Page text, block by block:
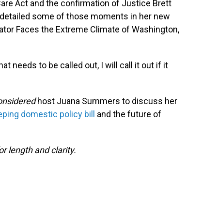
Act and the confirmation of Justice Brett
some of those moments in her new
Faces the Extreme Climate of Washington,
needs to be called out, I will call it out if it
host Juana Summers to discuss her
domestic policy bill and the future of
length and clarity.